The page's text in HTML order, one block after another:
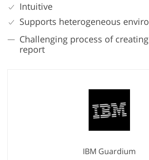
Intuitive
Supports heterogeneous
Challenging process of
report
IBM Guardium